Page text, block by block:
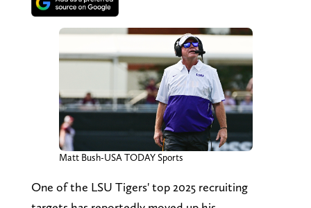
Matt Bush-USA TODAY Sports
One of the LSU Tigers' top 2025 recruiting